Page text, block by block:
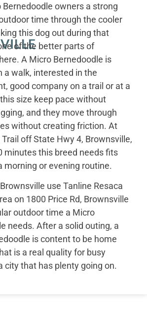
Bernedoodle owners a strong
time through the cooler
this dog out during that
of the better parts of
A Micro Bernedoodle is
a walk, interested in the
good company on a trail or at a
size keep pace without
and they move through
without creating friction. At
Trail off State Hwy 4, Brownsville,
minutes this breed needs fits
morning or evening routine.
use Tanline Resaca
on 1800 Price Rd, Brownsville
outdoor time a Micro
needs. After a solid outing, a
is content to be home
is a real quality for busy
city that has plenty going on.